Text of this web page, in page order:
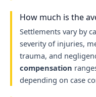
How much is the
Settlements vary by
severity of injuries,
trauma, and
compensation
depending on case